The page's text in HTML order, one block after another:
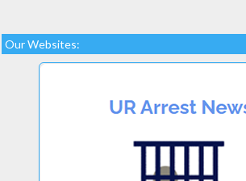
Our Websites: